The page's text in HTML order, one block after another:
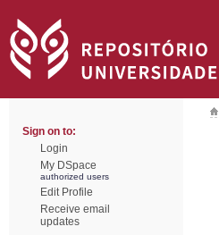
Sign on to:
Login
My DSpace
authorized users
Edit Profile
Receive email
updates